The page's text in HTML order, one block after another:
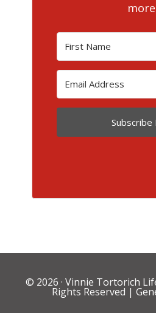
Subscribe
© 2026 · Vinnie Tortorich
Rights Reserved |